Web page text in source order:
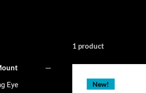
Eye
1 product
New!